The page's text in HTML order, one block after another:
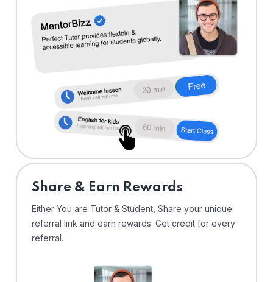
Share & Earn Rewards
Either You are Tutor & Student, Share your unique
referral link and earn rewards. Get credit for every
referral.